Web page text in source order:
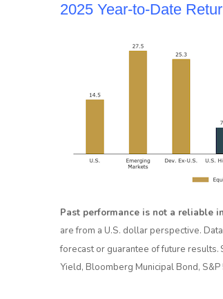
2025 Year-to-Date
Past performance is not a reliable
are from a U.S. dollar perspective.
forecast or guarantee of future results.
Yield, Bloomberg Municipal Bond,